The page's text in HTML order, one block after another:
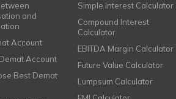
and
Account
Account
Best Demat
Simple Interest Calculator
Compound Interest
Calculator
EBITDA Margin Calculator
Future Value Calculator
Lumpsum Calculator